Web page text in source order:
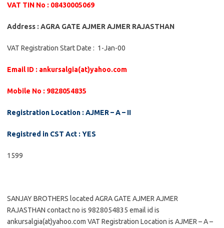
VAT TIN No : 08430005069
Address : AGRA GATE AJMER AJMER RAJASTHAN
VAT Registration Start Date : 1-Jan-00
Email ID : ankursalgia(at)yahoo.com
Mobile No : 9828054835
Registration Location : AJMER – A – II
Registred in CST Act : YES
1599
SANJAY BROTHERS located AGRA GATE AJMER AJMER
RAJASTHAN contact no is 9828054835 email id is
ankursalgia(at)yahoo.com VAT Registration Location is AJMER – A –